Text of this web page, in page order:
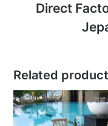
Direct
Related